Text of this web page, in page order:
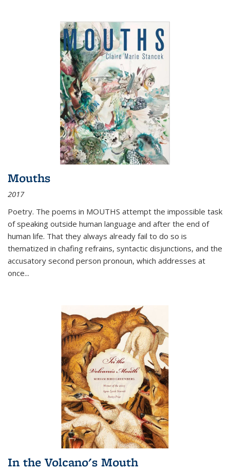
Mouths
2017
Poetry. The poems in MOUTHS attempt the impossible task
of speaking outside human language and after the end of
human life. That they always already fail to do so is
thematized in chafing refrains, syntactic disjunctions, and the
accusatory second person pronoun, which addresses at
once...
In the Volcano's Mouth